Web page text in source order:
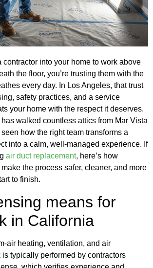
contractor into your home to work above
the floor, you’re trusting them with the
every day. In Los Angeles, that trust
safety practices, and a service
your home with the respect it deserves.
walked countless attics from Mar Vista
how the right team transforms a
into a calm, well‑managed experience. If
air duct replacement, here’s how
the process safer, cleaner, and more
to finish.
means for
in California
heating, ventilation, and air
typically performed by contractors